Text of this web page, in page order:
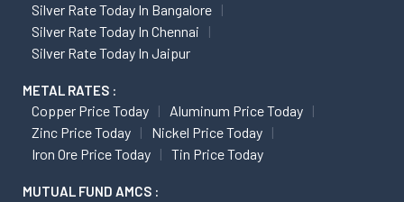
Silver Rate Today In Bangalore
Silver Rate Today In Chennai
Silver Rate Today In Jaipur
METAL RATES :
Copper Price Today
Aluminum Price Today
Zinc Price Today
Nickel Price Today
Iron Ore Price Today
Tin Price Today
MUTUAL FUND AMCS :